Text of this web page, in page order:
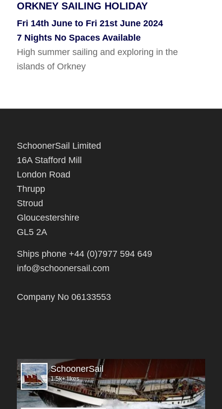
ORKNEY SAILING HOLIDAY
Fri 14th June to Fri 21st June 2024
7 Nights No Spaces Available
High summer sailing and exploring in the
islands of Orkney
KIRKWALL, ORKNEY TO WHITBY
Tues 6th Aug To Wed 14th Aug 2024
8 Nights No Spaces Available
Sail south along the Scottish coast to Whitby.
16A Stafford Mill
London Road
Thrupp
Stroud
Gloucestershire
GL5 2A
info@schoonersail.com
SchoonerSail
1.5k+ likes
Open facebook page now